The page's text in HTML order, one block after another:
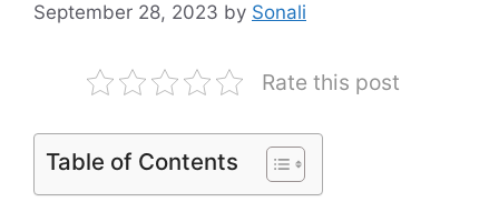
September 28, 2023 by Sonali
Rate this post
Table of Contents